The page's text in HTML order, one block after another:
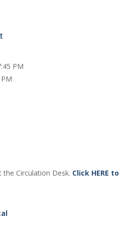
PM
Circulation Desk. Click HERE to